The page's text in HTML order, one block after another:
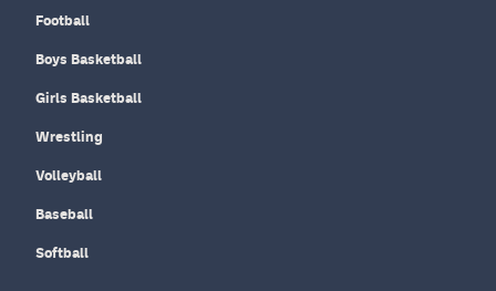
Football
Boys Basketball
Girls Basketball
Wrestling
Volleyball
Baseball
Softball